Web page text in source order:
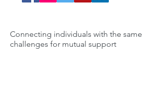
Connecting individuals with the same
challenges for mutual support